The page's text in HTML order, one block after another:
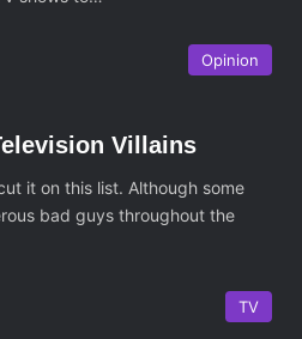
Opinion
Villains
it on this list. Although some
bad guys throughout the
TV